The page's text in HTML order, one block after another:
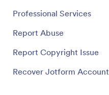
Professional Services
Report Abuse
Report Copyright Issue
Recover Jotform Account